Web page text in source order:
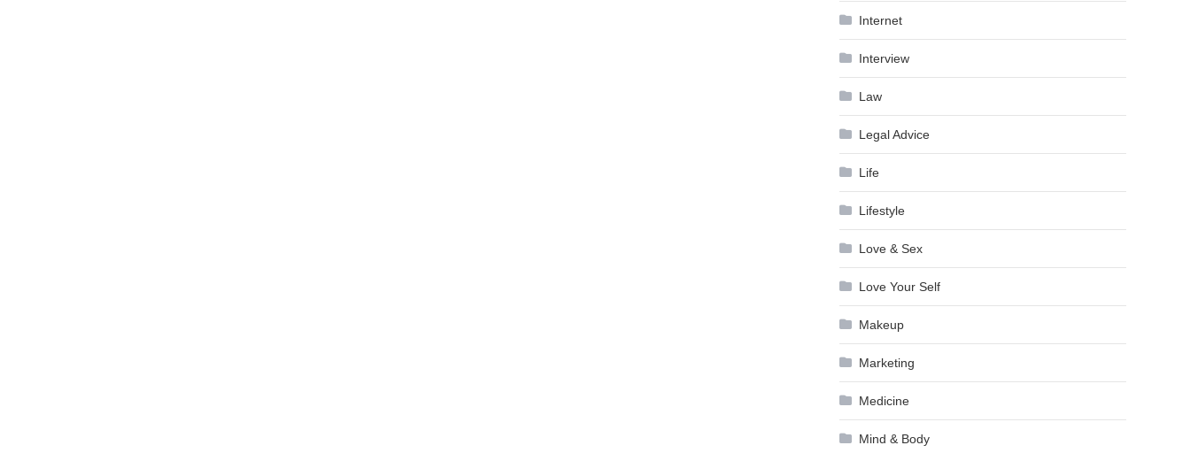
Internet
Interview
Law
Legal Advice
Life
Lifestyle
Love & Sex
Love Your Self
Makeup
Marketing
Medicine
Mind & Body